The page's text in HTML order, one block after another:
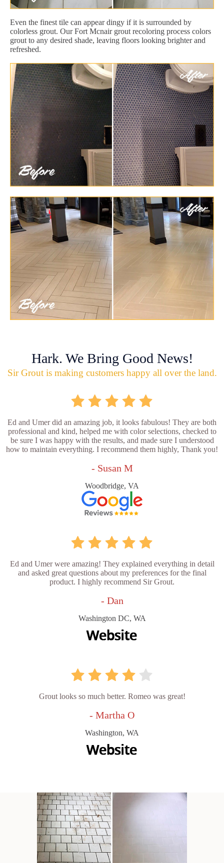
Even the finest tile can appear dingy if it is surrounded by
colorless grout. Our Fort Mcnair grout recoloring process colors
grout to any desired shade, leaving floors looking brighter and
refreshed.
Hark. We Bring Good News!
Sir Grout is making customers happy all over the land.
Ed and Umer did an amazing job, it looks fabulous! They are both
professional and kind, helped me with color selections, checked to
be sure I was happy with the results, and made sure I understood
how to maintain everything. I recommend them highly, Thank you!
- Susan M
Woodbridge, VA
Ed and Umer were amazing! They explained everything in detail
and asked great questions about my preferences for the final
product. I highly recommend Sir Grout.
- Dan
Washington DC, WA
Grout looks so much better. Romeo was great!
- Martha O
Washington, WA